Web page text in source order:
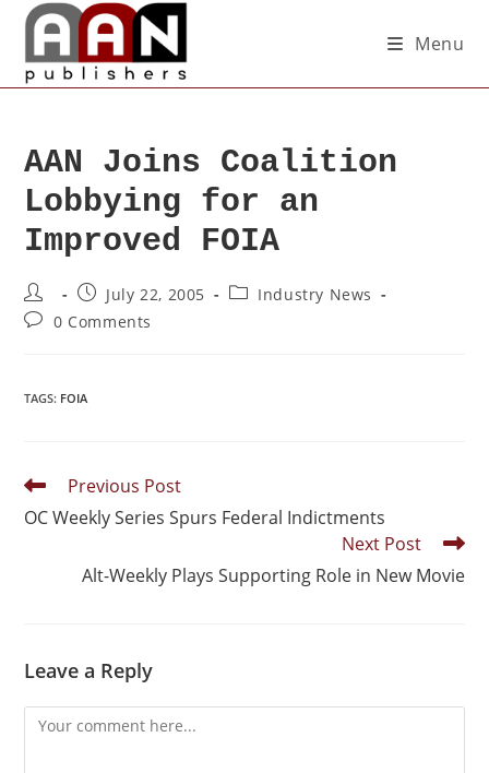
Menu
AAN Joins Coalition
Lobbying for an
Improved FOIA
July 22, 2005
Industry News
0 Comments
TAGS: FOIA
Previous Post
OC Weekly Series Spurs Federal Indictments
Next Post
Alt-Weekly Plays Supporting Role in New Movie
Leave a Reply